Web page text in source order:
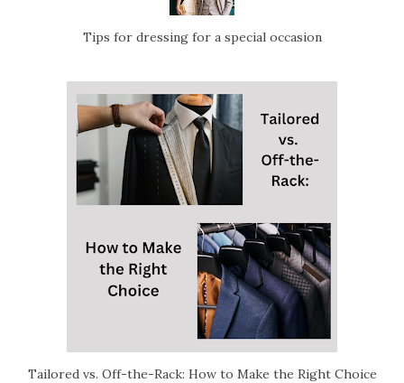
Tips for dressing for a special occasion
Tailored vs. Off-the-Rack: How to Make the Right Choice